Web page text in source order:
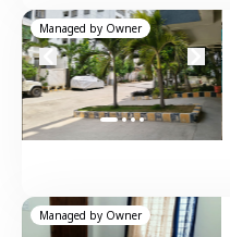
Managed by Owner
Managed by Owner